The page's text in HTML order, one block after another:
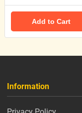
Add to Cart
Information